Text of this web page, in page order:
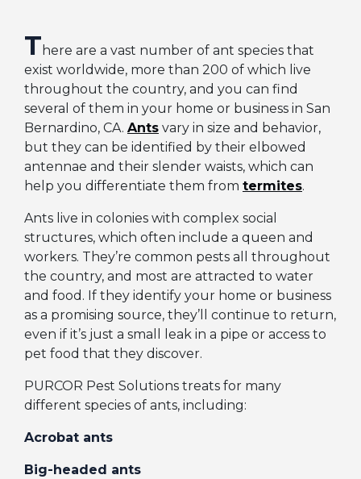
T here are a vast number of ant species that
exist worldwide, more than 200 of which live
throughout the country, and you can find
several of them in your home or business in San
Bernardino, CA. Ants vary in size and behavior,
but they can be identified by their elbowed
antennae and their slender waists, which can
help you differentiate them from termites.
Ants live in colonies with complex social
structures, which often include a queen and
workers. They’re common pests all throughout
the country, and most are attracted to water
and food. If they identify your home or business
as a promising source, they’ll continue to return,
even if it’s just a small leak in a pipe or access to
pet food that they discover.
PURCOR Pest Solutions treats for many
different species of ants, including:
Acrobat ants
Big-headed ants